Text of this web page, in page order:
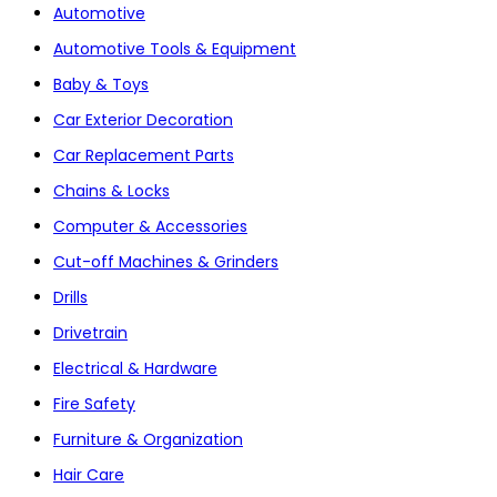
Automotive
Automotive Tools & Equipment
Baby & Toys
Car Exterior Decoration
Car Replacement Parts
Chains & Locks
Computer & Accessories
Cut-off Machines & Grinders
Drills
Drivetrain
Electrical & Hardware
Fire Safety
Furniture & Organization
Hair Care